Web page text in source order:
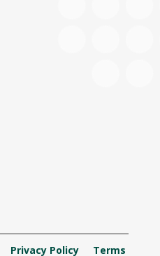
Privacy Policy Terms